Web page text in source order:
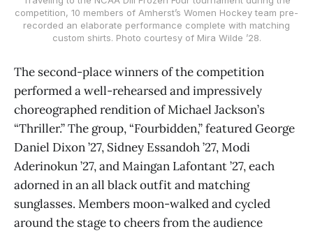
competition, 10 members of Amherst’s Women Hockey team pre-
recorded an elaborate performance complete with matching
custom shirts. Photo courtesy of Mira Wilde ’28.
The second-place winners of the competition
performed a well-rehearsed and impressively
choreographed rendition of Michael Jackson’s
“Thriller.” The group, “Fourbidden,” featured George
Daniel Dixon ’27, Sidney Essandoh ’27, Modi
Aderinokun ’27, and Maingan Lafontant ’27, each
adorned in an all black outfit and matching
sunglasses. Members moon-walked and cycled
around the stage to cheers from the audience